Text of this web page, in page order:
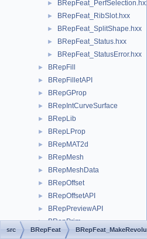
► BRepFeat_PerfSelection.hxx
► BRepFeat_RibSlot.hxx
► BRepFeat_SplitShape.hxx
► BRepFeat_Status.hxx
► BRepFeat_StatusError.hxx
► BRepFill
► BRepFilletAPI
► BRepGProp
► BRepIntCurveSurface
► BRepLib
► BRepLProp
► BRepMAT2d
► BRepMesh
► BRepMeshData
► BRepOffset
► BRepOffsetAPI
► BRepPreviewAPI
► BRepPrim
► BRepPrimAPI
src BRepFeat